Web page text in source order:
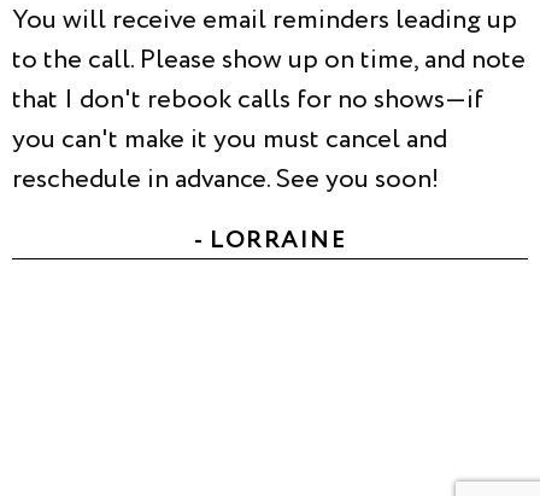
You will receive email reminders leading up
to the call. Please show up on time, and note
that I don't rebook calls for no shows—if
you can't make it you must cancel and
reschedule in advance. See you soon!
- LORRAINE